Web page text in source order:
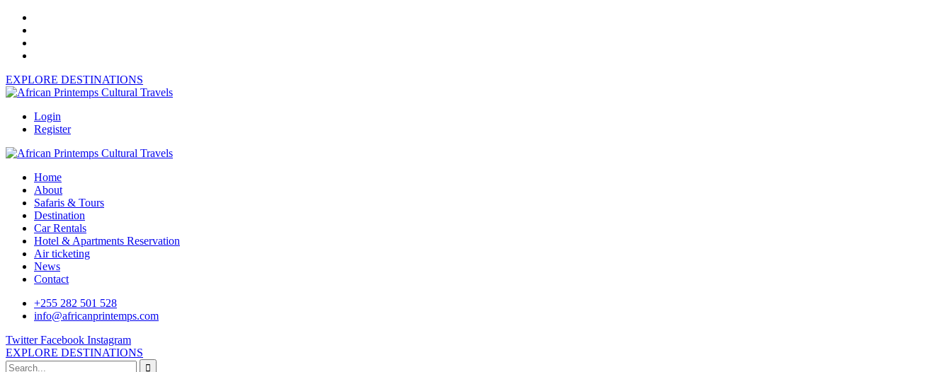
EXPLORE DESTINATIONS
Login
Register
Home
About
Safaris & Tours
Destination
Car Rentals
Hotel & Apartments Reservation
Air ticketing
News
Contact
+255 282 501 528
info@africanprintemps.com
Twitter Facebook Instagram
EXPLORE DESTINATIONS